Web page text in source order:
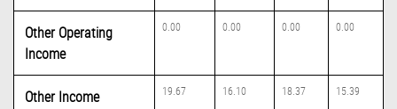
Other Operating
Income
0.00 0.00 0.00 0.00
Other Income 19.67 16.10 18.37 15.39